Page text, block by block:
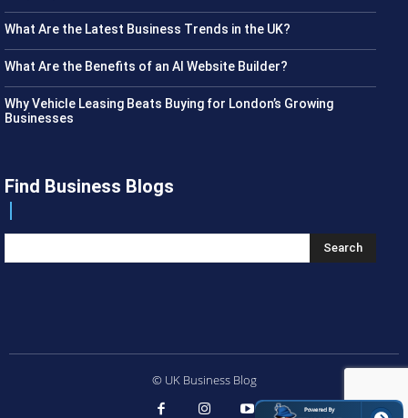
What Are the Latest Business Trends in the UK?
What Are the Benefits of an AI Website Builder?
Why Vehicle Leasing Beats Buying for London’s Growing
Businesses
Find Business Blogs
Search
© UK Business Blog